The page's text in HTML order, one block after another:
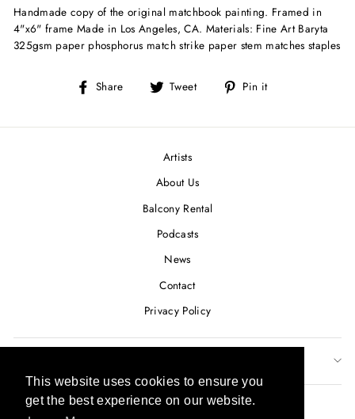
This website uses cookies to ensure you
get the best experience on our website.
This website uses cookies to ensure you
get the best experience on our website.
Handmade copy of the original matchbook painting. Framed in
4"x6" frame Made in Los Angeles, CA. Materials: Fine Art Baryta
325gsm paper phosphorus match strike paper stem matches staples
Share
Share Tweet
Tweet Pin it
Artists
About Us
Balcony Rental
Podcasts
News
Contact
Privacy Policy
CURRENCY
USD $